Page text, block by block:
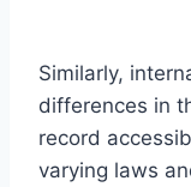
Similarly,
differences in
record
varying laws